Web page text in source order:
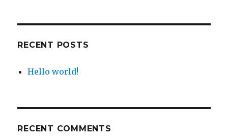
RECENT POSTS
Hello world!
RECENT COMMENTS